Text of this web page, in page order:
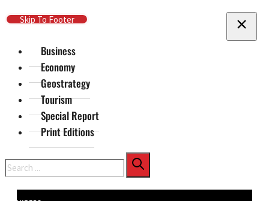
Skip To Main Content
Skip To Footer
Business
Economy
Geostrategy
Tourism
Special Report
Print Editions
Search